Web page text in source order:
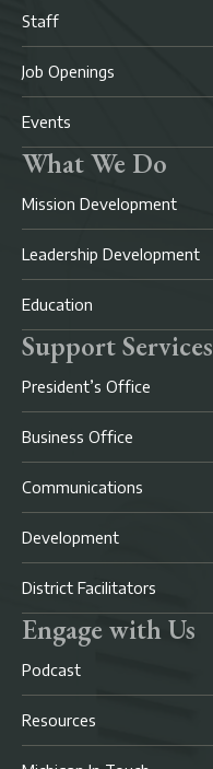
Staff
Job Openings
Events
What We Do
Mission Development
Leadership Development
Education
Support Services
President’s Office
Business Office
Communications
Development
District Facilitators
Engage with Us
Podcast
Resources